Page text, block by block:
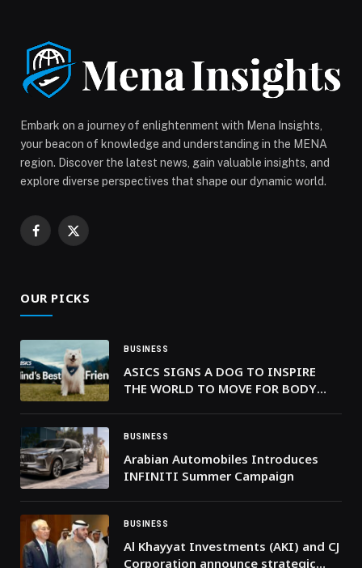
Embark on a journey of enlightenment with Mena Insights,
your beacon of knowledge and understanding in the MENA
region. Discover the latest news, gain valuable insights, and
explore diverse perspectives that shape our dynamic world.
Facebook
X
OUR PICKS
BUSINESS
ASICS SIGNS A DOG TO INSPIRE
THE WORLD TO MOVE FOR BODY
BUSINESS
Arabian Automobiles Introduces
INFINITI Summer Campaign
BUSINESS
Al Khayyat Investments (AKI) and CJ
Corporation announce strategic